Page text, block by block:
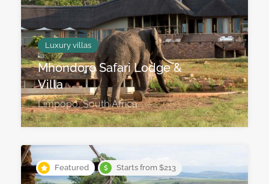
Luxury villas
Mhondoro Safari Lodge &
Villa
Limpopo, South Africa
Featured Starts from $213